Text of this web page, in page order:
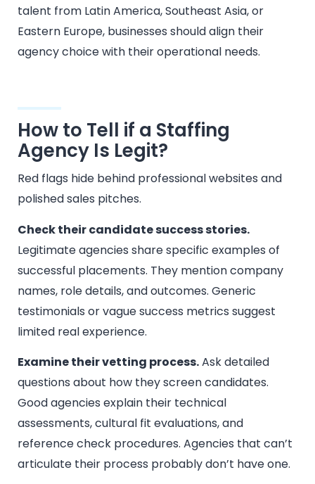
talent from Latin America, Southeast Asia, or
Eastern Europe, businesses should align their
agency choice with their operational needs.
How to Tell if a Staffing
Agency Is Legit?
Red flags hide behind professional websites and
polished sales pitches.
Check their candidate success stories.
Legitimate agencies share specific examples of
successful placements. They mention company
names, role details, and outcomes. Generic
testimonials or vague success metrics suggest
limited real experience.
Examine their vetting process.Ask detailed
questions about how they screen candidates.
Good agencies explain their technical
assessments, cultural fit evaluations, and
reference check procedures. Agencies that can’t
articulate their process probably don’t have one.